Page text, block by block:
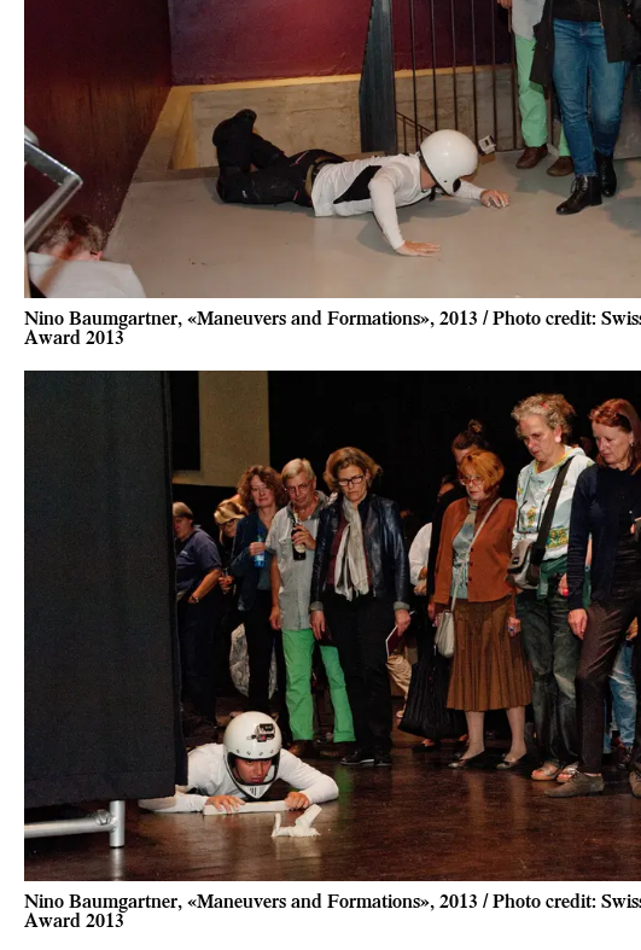
Nino Baumgartner, «Maneuvers and Formations», 2013 / Photo credit:
Award 2013
Nino Baumgartner, «Maneuvers and Formations», 2013 / Photo credit:
Award 2013